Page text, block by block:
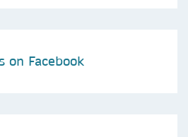
on Facebook